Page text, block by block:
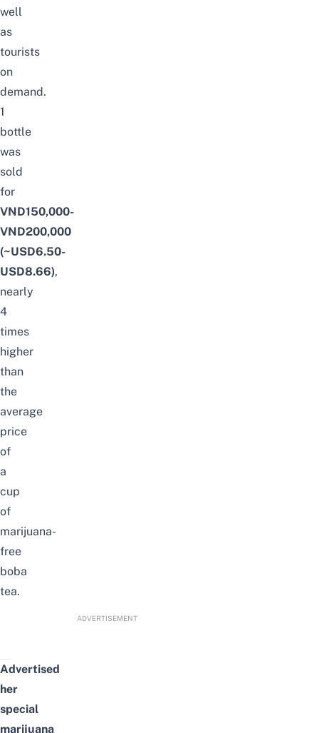
well
as
tourists
on
demand.
1
bottle
was
sold
for
VND150,000-
VND200,000
(~USD6.50-
USD8.66),
nearly
4
times
higher
than
the
average
price
of
a
cup
of
marijuana-
free
boba
tea.
ADVERTISEMENT
Advertised
her
special
marijuana